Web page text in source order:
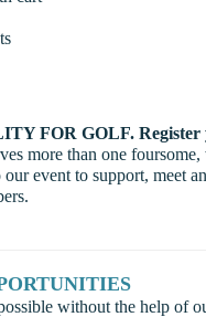
FOR GOLF. Register
more than one
event to support, meet
without the help of